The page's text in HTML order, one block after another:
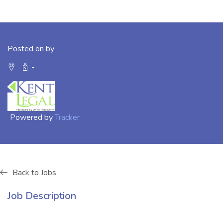
Posted on by
-
Powered byTracker
Back to Jobs
Job Description